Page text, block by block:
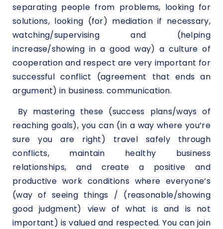
separating people from problems, looking for
solutions, looking (for) mediation if necessary,
watching/supervising and (helping
increase/showing in a good way) a culture of
cooperation and respect are very important for
successful conflict (agreement that ends an
argument) in business. communication.
By mastering these (success plans/ways of
reaching goals), you can (in a way where you’re
sure you are right) travel safely through
conflicts, maintain healthy business
relationships, and create a positive and
productive work conditions where everyone’s
(way of seeing things / (reasonable/showing
good judgment) view of what is and is not
important) is valued and respected. You can join